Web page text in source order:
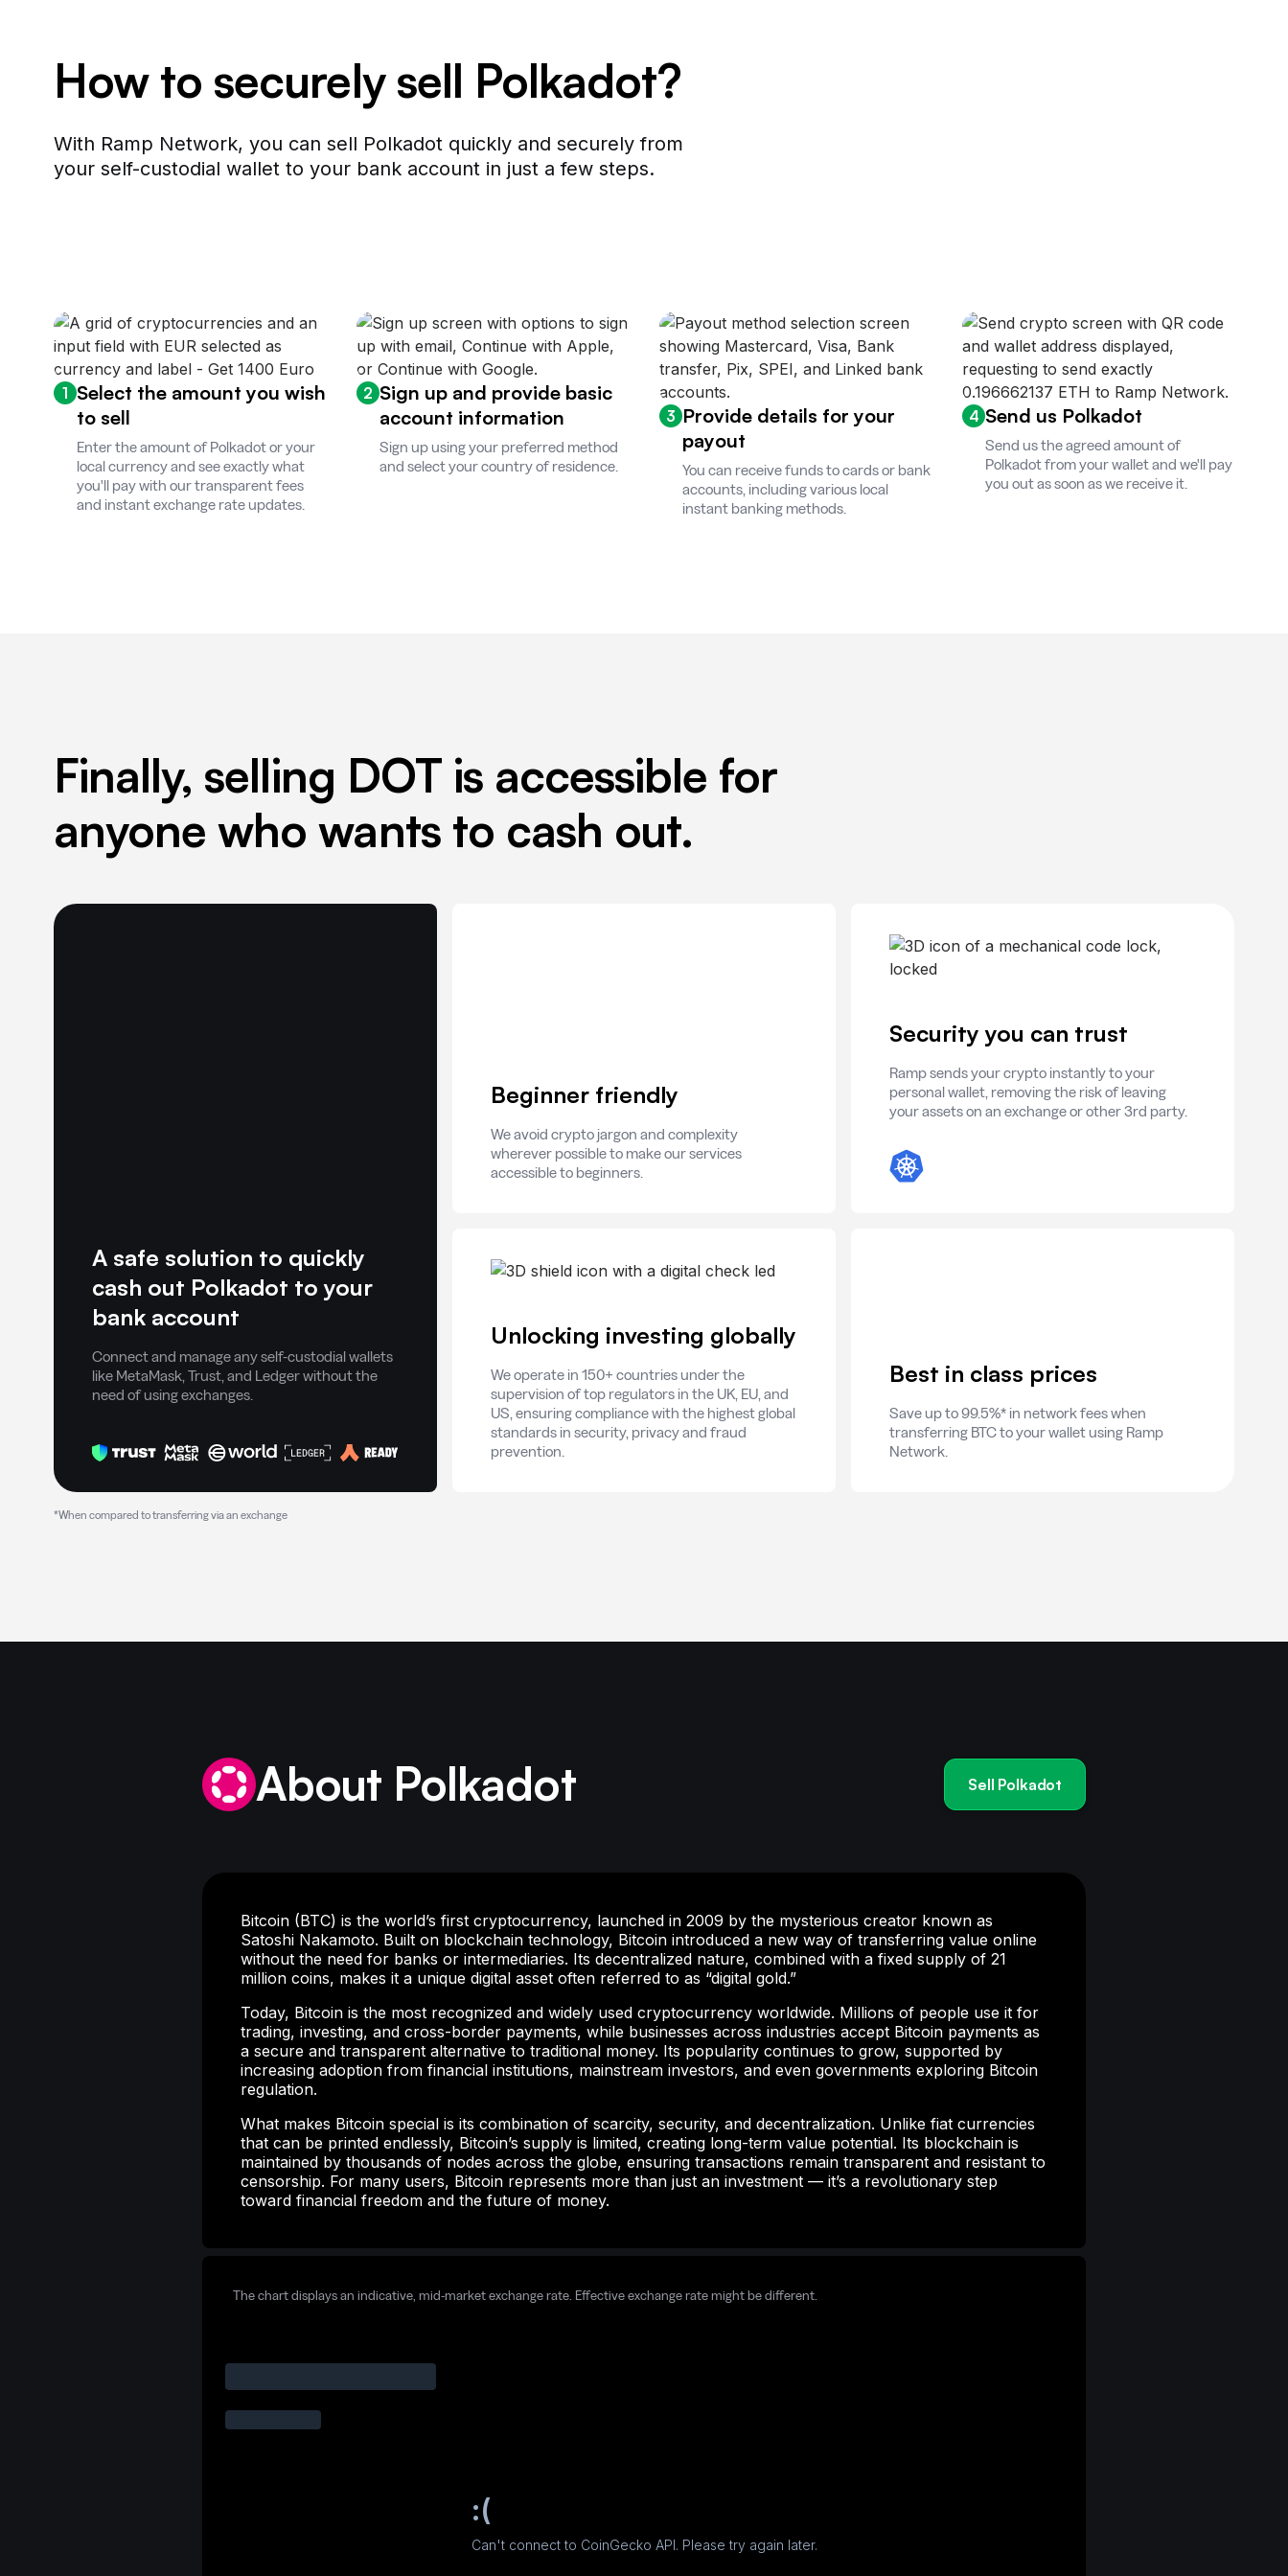
How to securely sell Polkadot?
With Ramp Network, you can sell Polkadot quickly and securely from
your self-custodial wallet to your bank account in just a few steps.
1 Select the amount you wish
to sell
Enter the amount of Polkadot or your
local currency and see exactly what
you'll pay with our transparent fees
and instant exchange rate updates.
2 Sign up and provide basic
account information
Sign up using your preferred method
and select your country of residence.
3 Provide details for your
payout
You can receive funds to cards or bank
accounts, including various local
instant banking methods.
4 Send us Polkadot
Send us the agreed amount of
Polkadot from your wallet and we'll pay
you out as soon as we receive it.
Finally, selling DOT is accessible for
anyone who wants to cash out.
A safe solution to quickly
cash out Polkadot to your
bank account
Connect and manage any self-custodial wallets
like MetaMask, Trust, and Ledger without the
need of using exchanges.
Beginner friendly
We avoid crypto jargon and complexity
wherever possible to make our services
accessible to beginners.
Security you can trust
Ramp sends your crypto instantly to your
personal wallet, removing the risk of leaving
your assets on an exchange or other 3rd party.
Unlocking investing globally
We operate in 150+ countries under the
supervision of top regulators in the UK, EU, and
US, ensuring compliance with the highest global
standards in security, privacy and fraud
prevention.
Best in class prices
Save up to 99.5%* in network fees when
transferring BTC to your wallet using Ramp
Network.
*When compared to transferring via an exchange
About Polkadot Sell Polkadot
Bitcoin (BTC) is the world’s first cryptocurrency, launched in 2009 by the mysterious creator known as
Satoshi Nakamoto. Built on blockchain technology, Bitcoin introduced a new way of transferring value online
without the need for banks or intermediaries. Its decentralized nature, combined with a fixed supply of 21
million coins, makes it a unique digital asset often referred to as “digital gold.”
Today, Bitcoin is the most recognized and widely used cryptocurrency worldwide. Millions of people use it for
trading, investing, and cross-border payments, while businesses across industries accept Bitcoin payments as
a secure and transparent alternative to traditional money. Its popularity continues to grow, supported by
increasing adoption from financial institutions, mainstream investors, and even governments exploring Bitcoin
regulation.
What makes Bitcoin special is its combination of scarcity, security, and decentralization. Unlike fiat currencies
that can be printed endlessly, Bitcoin’s supply is limited, creating long-term value potential. Its blockchain is
maintained by thousands of nodes across the globe, ensuring transactions remain transparent and resistant to
censorship. For many users, Bitcoin represents more than just an investment — it’s a revolutionary step
toward financial freedom and the future of money.
The chart displays an indicative, mid-market exchange rate. Effective exchange rate might be different.